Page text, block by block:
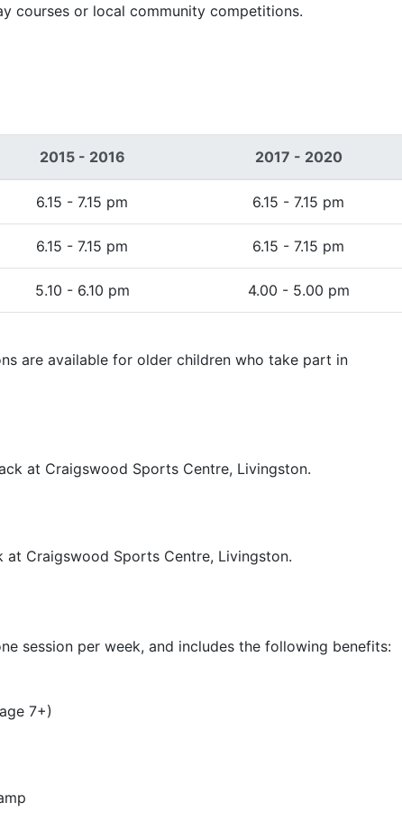
courses or local community competitions.
2015 - 2016 2017 - 2020
6.15 - 7.15 pm 6.15 - 7.15 pm
6.15 - 7.15 pm 6.15 - 7.15 pm
5.10 - 6.10 pm 4.00 - 5.00 pm
are available for older children who take part in
at Craigswood Sports Centre, Livingston.
Craigswood Sports Centre, Livingston.
session per week, and includes the following benefits:
7+)